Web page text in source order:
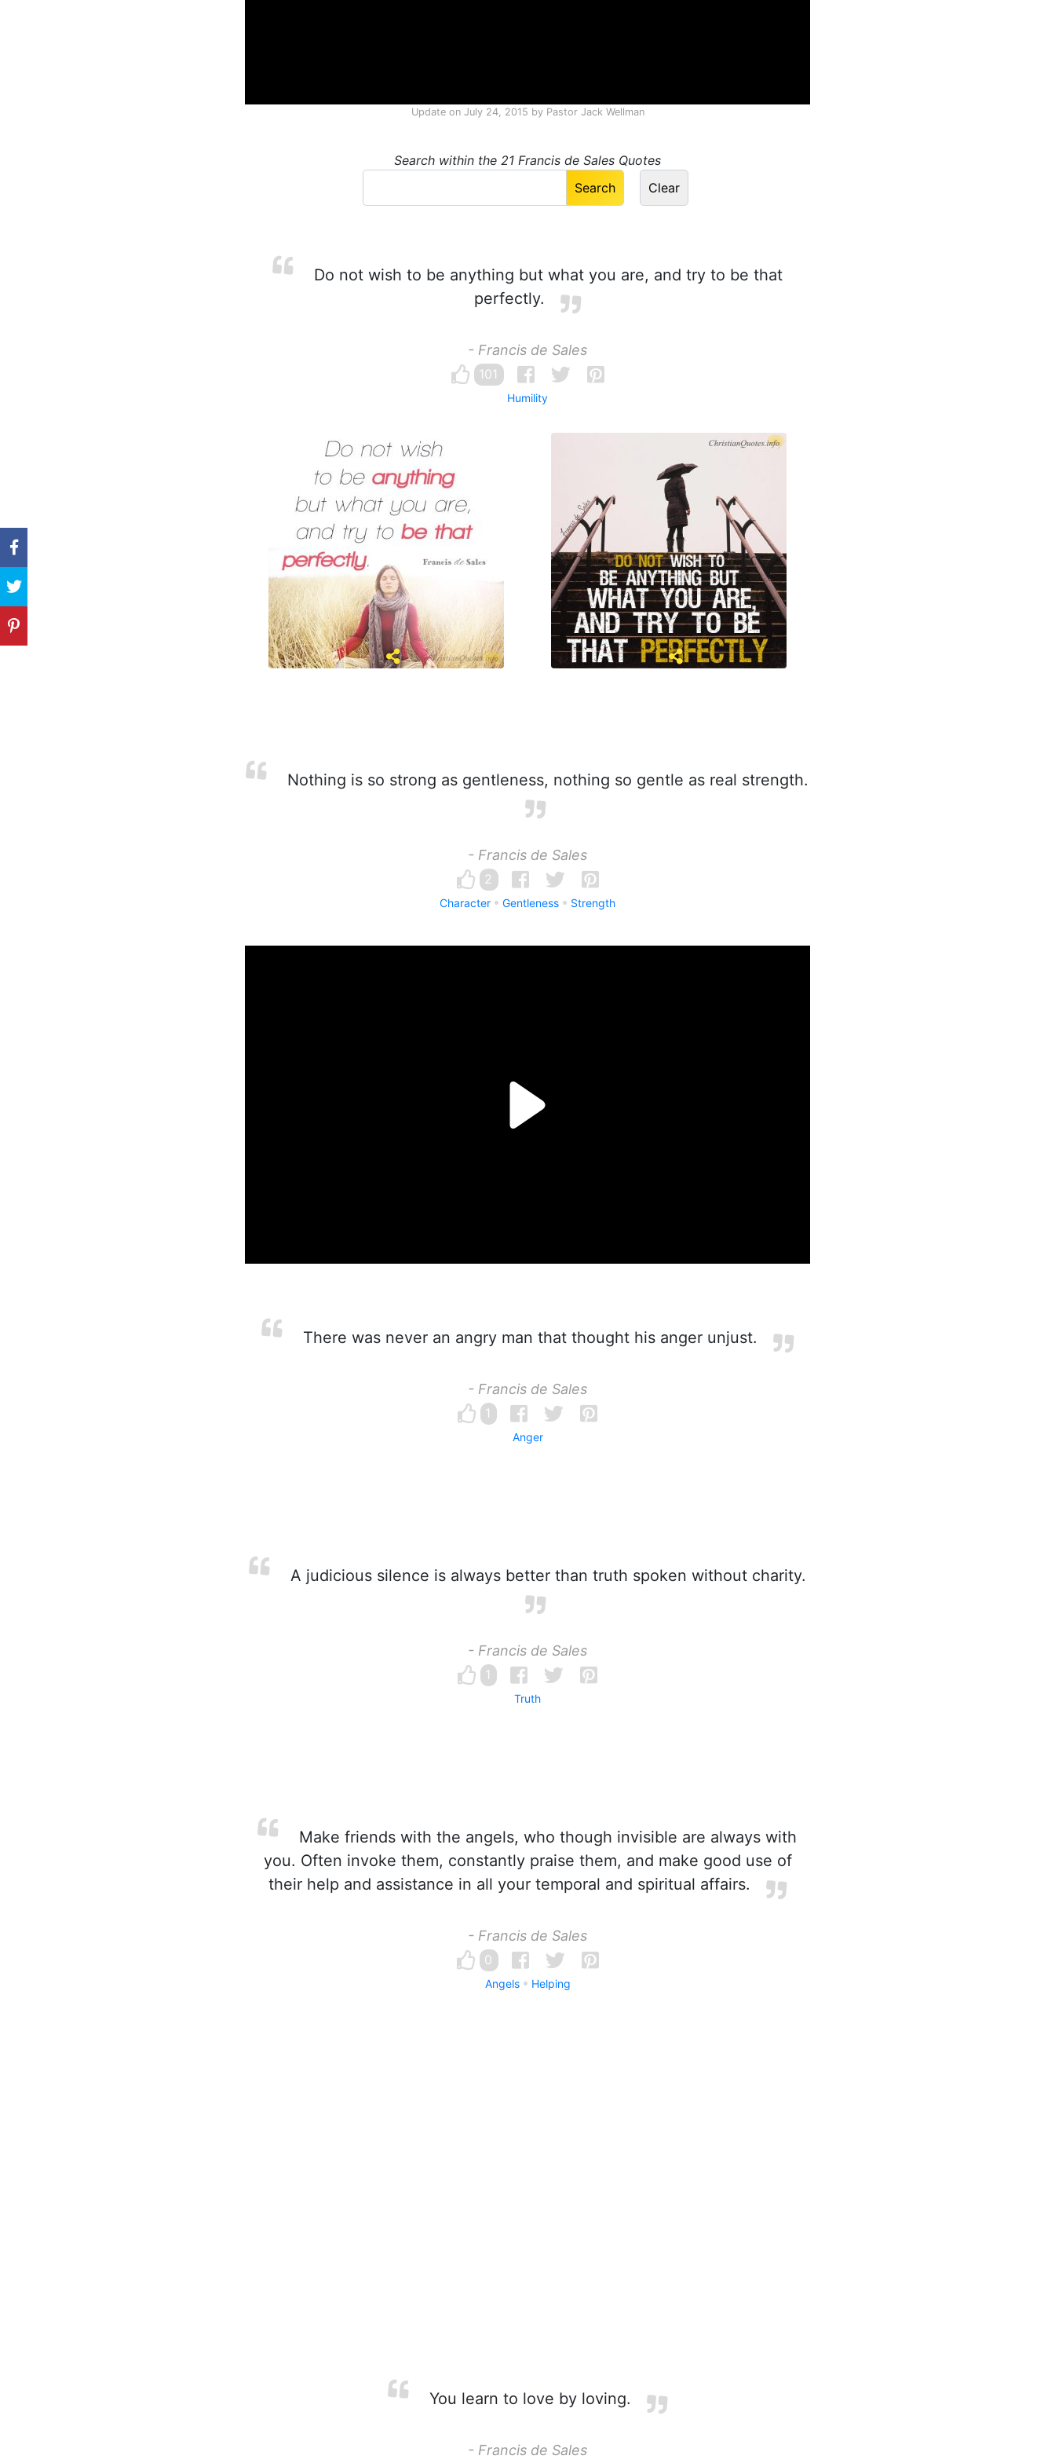
Update on July 24, 2015 by Pastor Jack Wellman
Search within the 21 Francis de Sales Quotes
Do not wish to be anything but what you are, and try to be that
perfectly.
- Francis de Sales
101
Humility
Nothing is so strong as gentleness, nothing so gentle as real strength.
- Francis de Sales
2
Character Gentleness Strength
There was never an angry man that thought his anger unjust.
- Francis de Sales
1
Anger
A judicious silence is always better than truth spoken without charity.
- Francis de Sales
1
Truth
Make friends with the angels, who though invisible are always with
you. Often invoke them, constantly praise them, and make good use of
their help and assistance in all your temporal and spiritual affairs.
- Francis de Sales
0
Angels Helping
You learn to love by loving.
- Francis de Sales